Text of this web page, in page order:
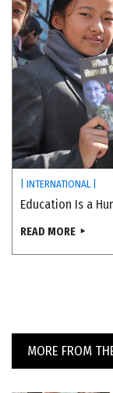
| INTERNATIONAL |
Education Is a
READ MORE
MORE FROM